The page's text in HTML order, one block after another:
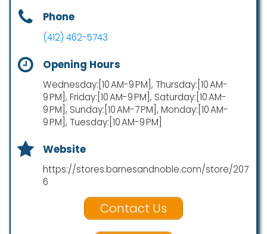
Phone
(412) 462-5743
Opening Hours
Wednesday:[10 AM-9 PM], Thursday:[10 AM-
9 PM], Friday:[10 AM-9 PM], Saturday:[10 AM-
9 PM], Sunday:[10 AM-7 PM], Monday:[10 AM-
9 PM], Tuesday:[10 AM-9 PM]
Website
https://stores.barnesandnoble.com/store/207
6
Contact Us